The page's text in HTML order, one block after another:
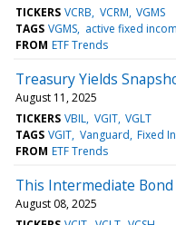
TICKERS VCRB VCRM VGMS
TAGS VGMS active fixed
FROM ETF Trends
Treasury Yields
August 11, 2025
TICKERS VBIL VGIT VGLT
TAGS VGIT Vanguard Fixed
FROM ETF Trends
This Intermediate
August 08, 2025